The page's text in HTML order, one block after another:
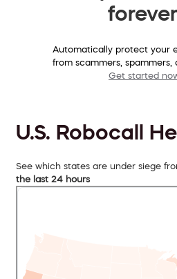
Automatically protect your
from scammers, spammers,
Get started
U.S. Robocall
See which states are under siege
the last 24 hours